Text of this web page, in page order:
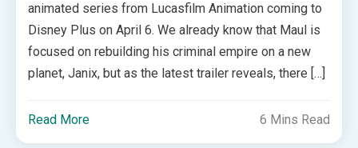
animated series from Lucasfilm Animation coming to
Disney Plus on April 6. We already know that Maul is
focused on rebuilding his criminal empire on a new
planet, Janix, but as the latest trailer reveals, there […]
Read More 6 Mins Read